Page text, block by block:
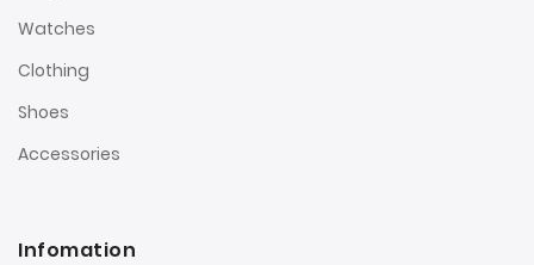
Watches
Clothing
Shoes
Accessories
Infomation